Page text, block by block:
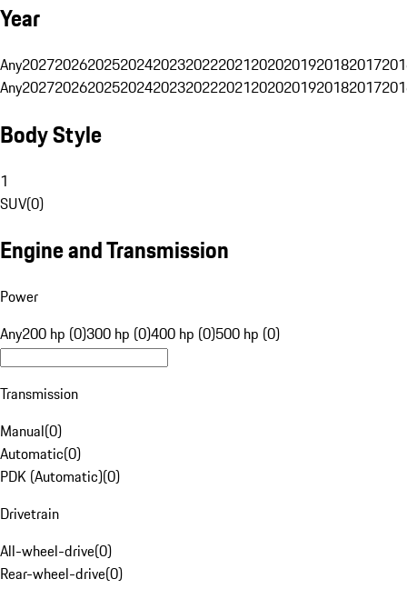
Year
Any20272026202520242023202220212020201920182017
Any20272026202520242023202220212020201920182017
Body Style
1
SUV(0)
Engine and Transmission
Power
Any200 hp (0)300 hp (0)400 hp (0)500 hp (0)
Transmission
Manual(0)
Automatic(0)
PDK (Automatic)(0)
Drivetrain
All-wheel-drive(0)
Rear-wheel-drive(0)